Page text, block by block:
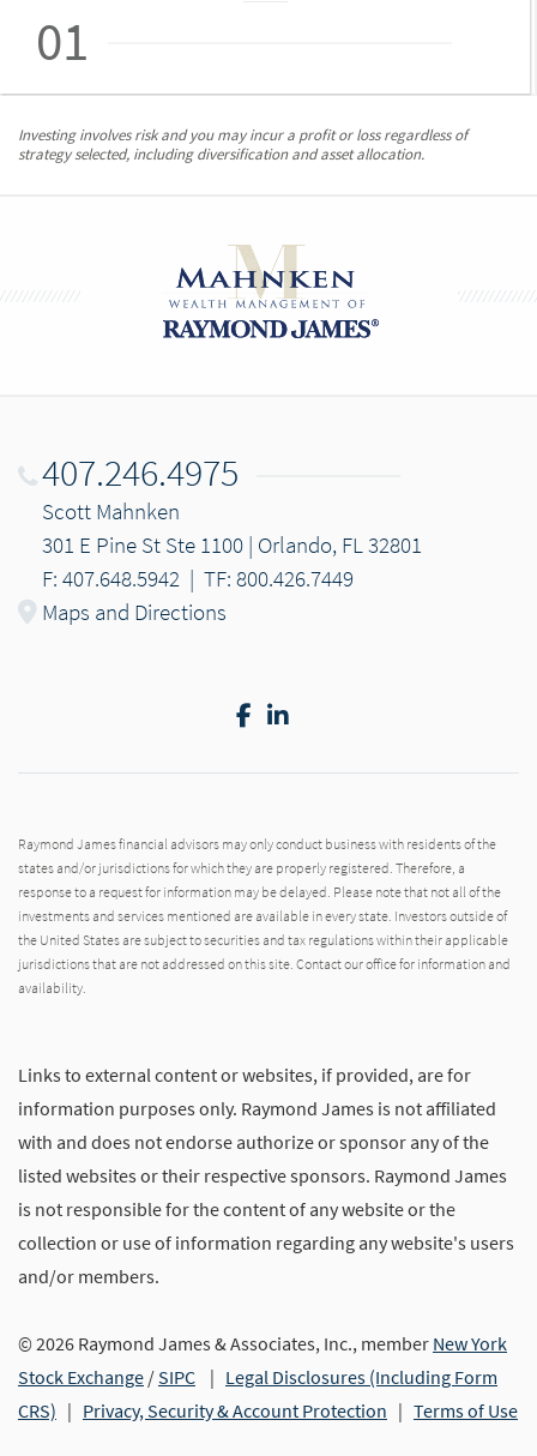
01
Investing involves risk and you may incur a profit or loss regardless of
strategy selected, including diversification and asset allocation.
407.246.4975
Scott Mahnken
301 E Pine St Ste 1100 | Orlando, FL 32801
F: 407.648.5942 | TF: 800.426.7449
Maps and Directions
Facebook
LinkedIn
Raymond James financial advisors may only conduct business with residents of the
states and/or jurisdictions for which they are properly registered. Therefore, a
response to a request for information may be delayed. Please note that not all of the
investments and services mentioned are available in every state. Investors outside of
the United States are subject to securities and tax regulations within their applicable
jurisdictions that are not addressed on this site. Contact our office for information and
availability.
Links to external content or websites, if provided, are for
information purposes only. Raymond James is not affiliated
with and does not endorse authorize or sponsor any of the
listed websites or their respective sponsors. Raymond James
is not responsible for the content of any website or the
collection or use of information regarding any website's users
and/or members.
© 2026 Raymond James & Associates, Inc., member New York
Stock Exchange /SIPC | Legal Disclosures (Including Form
CRS) | Privacy, Security & Account Protection | Terms of Use